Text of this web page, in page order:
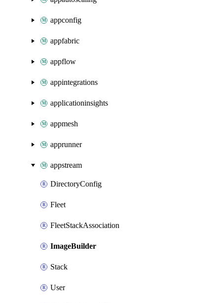
appconfig
appfabric
appflow
appintegrations
applicationinsights
appmesh
apprunner
appstream
DirectoryConfig
Fleet
FleetStackAssociation
ImageBuilder
Stack
User